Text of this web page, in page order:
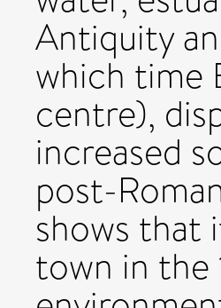
Antiquity
which time
centre),
increased
post-
shows that
town in the